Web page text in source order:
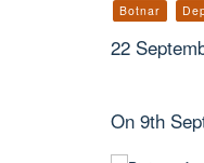
Botnar
22
On 9th